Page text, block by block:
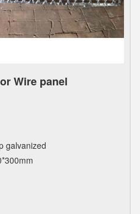
Wire panel
galvanized